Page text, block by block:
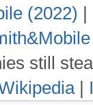
(2022) |
still
|